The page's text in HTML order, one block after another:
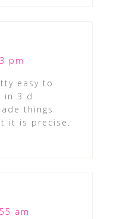
pm
easy to
in 3 d
things
it is precise.
am